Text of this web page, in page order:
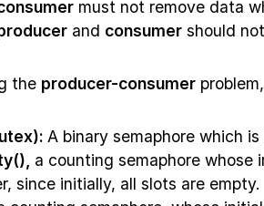
must not remove data
and consumer should
the producer-consumer problem,
A binary semaphore which
a counting semaphore
since initially, all slots are empty.